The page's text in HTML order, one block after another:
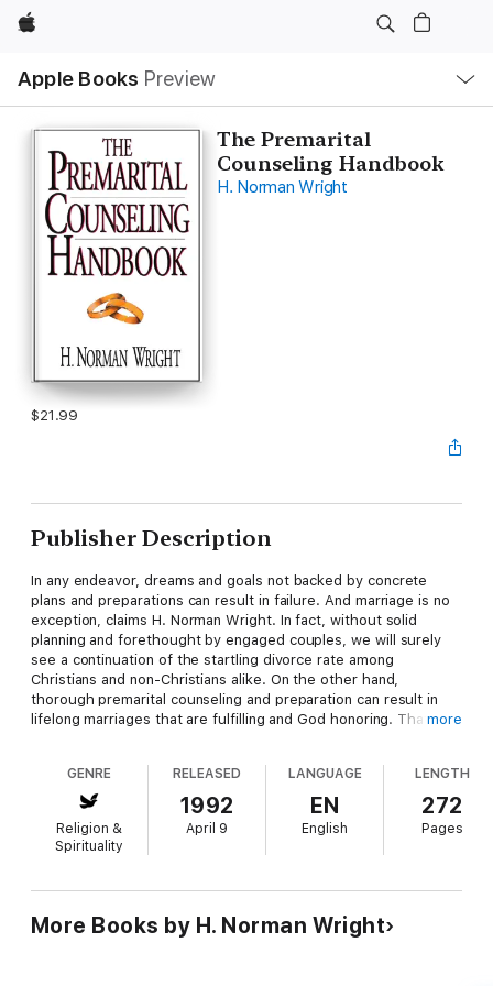
Apple
Apple Books Preview
Nav
Open
Menu
The Premarital
Counseling Handbook
H. Norman Wright
$21.99
Publisher Description
In any endeavor, dreams and goals not backed by concrete
plans and preparations can result in failure. And marriage is no
exception, claims H. Norman Wright. In fact, without solid
planning and forethought by engaged couples, we will surely
see a continuation of the startling divorce rate among
Christians and non-Christians alike. On the other hand,
thorough premarital counseling and preparation can result in
lifelong marriages that are fulfilling and God honoring. That's
men and women 'husband and wife,' but also in making sure the
proper foundation is laid so that marriages have a better
chance of standing strong under pressure. Since its
introduction in 1977 as Premarital Counseling, this book has
been used by literally thousands of churches throughout the
added new material to cover some perplexing issues that have
come into prominence only recently. Among those special
concerns are: Interracial marriages Second marriages Marriages
more
GENRE
Religion &
Spirituality
RELEASED
1992
April 9
LANGUAGE
EN
English
LENGTH
272
Pages
More Books by H. Norman Wright